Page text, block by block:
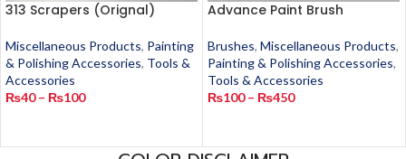
313 Scrapers (Orignal)
Miscellaneous Products, Painting
& Polishing Accessories, Tools &
Accessories
₨40 – ₨100
Advance Paint Brush
Brushes, Miscellaneous Products,
Painting & Polishing Accessories,
Tools & Accessories
₨100 – ₨450